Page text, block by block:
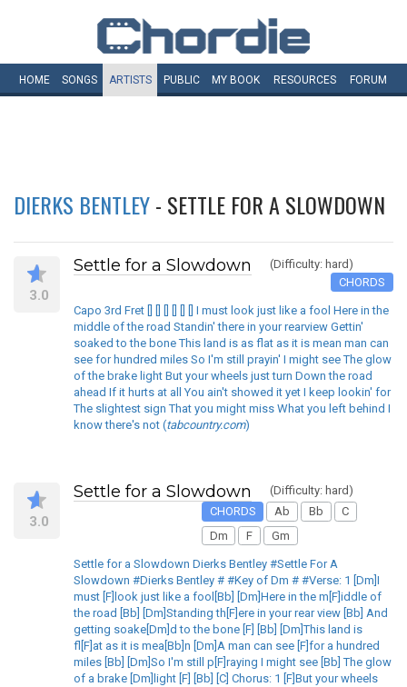
HOME SONGS ARTISTS PUBLIC MY BOOK RESOURCES FORUM
DIERKS BENTLEY- SETTLE FOR A SLOWDOWN
3.0
Settle for a Slowdown
(Difficulty: hard)
CHORDS
Capo 3rd Fret [] [] [] [] [] [] I must look just like a fool Here in the
middle of the road Standin' there in your rearview Gettin'
soaked to the bone This land is as flat as it is mean man can
see for hundred miles So I'm still prayin' I might see The glow
of the brake light But your wheels just turn Down the road
ahead If it hurts at all You ain't showed it yet I keep lookin' for
The slightest sign That you might miss What you left behind I
know there's not (tabcountry.com)
3.0
Settle for a Slowdown
(Difficulty: hard)
CHORDS
Ab Bb
C
Dm
F Gm
Settle for a Slowdown Dierks Bentley #Settle For A
Slowdown #Dierks Bentley # #Key of Dm # #Verse: 1 [Dm]I
must [F]look just like a fool[Bb] [Dm]Here in the m[F]iddle of
the road [Bb] [Dm]Standing th[F]ere in your rear view [Bb] And
getting soake[Dm]d to the bone [F] [Bb] [Dm]This land is
fl[F]at as it is mea[Bb]n [Dm]A man can see [F]for a hundred
miles [Bb] [Dm]So I'm still p[F]raying I might see [Bb] The glow
of a brake [Dm]light [F] [Bb] [C] Chorus: 1 [F]But your wheels